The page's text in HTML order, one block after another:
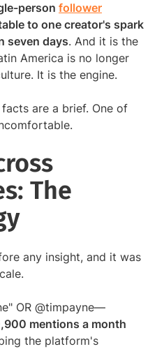
person follower
to one creator's spark
seven days. And it is the
America is no longer
It is the engine.
are a brief. One of
The
any insight, and it was
OR @timpayne—
mentions a month
the platform's